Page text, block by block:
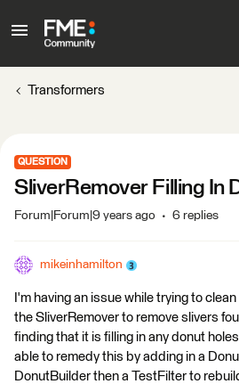
Transformers
QUESTION
SliverRemover Filling In
Forum|Forum|9 years ago 6 replies
mikeinhamilton
I'm having an issue while trying to
the SliverRemover to remove slivers
finding that it is filling in any donut
able to remedy this by adding in a
DonutBuilder then a TestFilter to